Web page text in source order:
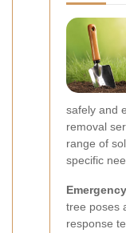
safely and
removal
range of
specific
tree poses
response